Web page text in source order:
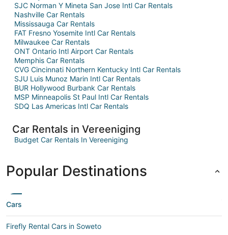
SJC Norman Y Mineta San Jose Intl Car Rentals
Nashville Car Rentals
Mississauga Car Rentals
FAT Fresno Yosemite Intl Car Rentals
Milwaukee Car Rentals
ONT Ontario Intl Airport Car Rentals
Memphis Car Rentals
CVG Cincinnati Northern Kentucky Intl Car Rentals
SJU Luis Munoz Marin Intl Car Rentals
BUR Hollywood Burbank Car Rentals
MSP Minneapolis St Paul Intl Car Rentals
SDQ Las Americas Intl Car Rentals
Car Rentals in Vereeniging
Budget Car Rentals In Vereeniging
Popular Destinations
Cars
Firefly Rental Cars in Soweto